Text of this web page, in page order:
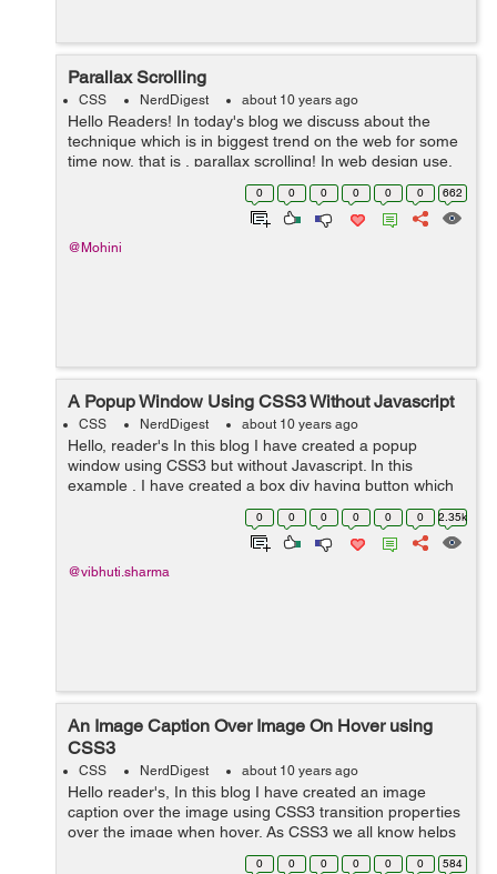
Parallax Scrolling
CSS NerdDigest about 10 years ago
Hello Readers! In today's blog we discuss about the
technique which is in biggest trend on the web for some
time now, that is , parallax scrolling! In web design use,
parallax is referred as the scrolling technique which is
0 0 0 0 0 0 662
@Mohini
A Popup Window Using CSS3 Without Javascript
CSS NerdDigest about 10 years ago
Hello, reader's In this blog I have created a popup
window using CSS3 but without Javascript. In this
example , I have created a box div having button which
when clicked, a popup window will appear. Next I have
created a popup div with a c...
0 0 0 0 0 0 2.35k
@vibhuti.sharma
An Image Caption Over Image On Hover using
CSS3
CSS NerdDigest about 10 years ago
Hello reader's, In this blog I have created an image
caption over the image using CSS3 transition properties
over the image when hover. As CSS3 we all know helps
in creating an effective animated website using various
0 0 0 0 0 0 584